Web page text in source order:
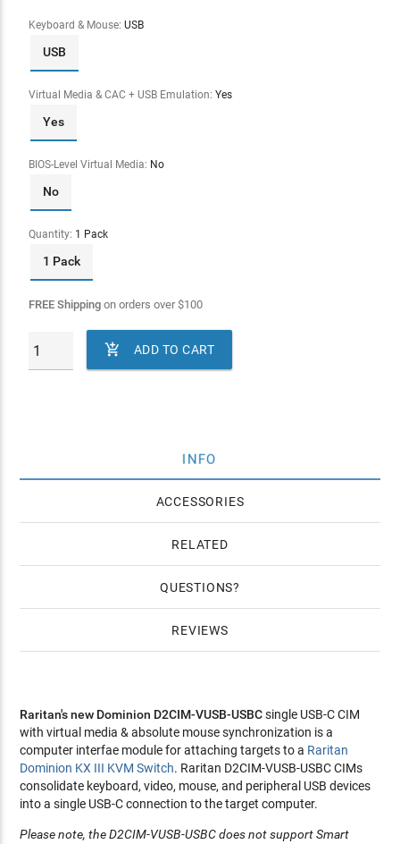
Keyboard & Mouse: USB
USB
Virtual Media & CAC + USB Emulation: Yes
Yes
BIOS-Level Virtual Media: No
No
Quantity: 1 Pack
1 Pack
FREE Shippingon orders over$100
 ADD TO CART
INFO
ACCESSORIES
RELATED
QUESTIONS
REVIEWS
Raritan's new Dominion D2CIM-VUSB-USBCsingle USB-C CIM
with virtual media & absolute mouse synchronization is a
computer interfae module for attaching targets to a Raritan
Dominion KX III KVM Switch. Raritan D2CIM-VUSB-USBC CIMs
consolidate keyboard, video, mouse, and peripheral USB devices
into a single USB-C connection to the target computer.
Please note, the D2CIM-VUSB-USBC does not support Smart